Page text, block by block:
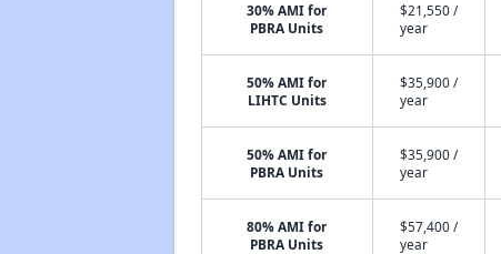
30% AMI for
PBRA Units
$21,550 /
year
50% AMI for
LIHTC Units
$35,900 /
year
50% AMI for
PBRA Units
$35,900 /
year
80% AMI for
PBRA Units
$57,400 /
year